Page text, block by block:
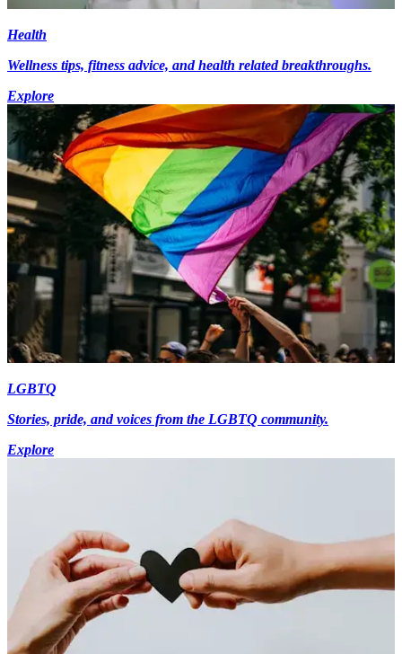
Health
Wellness tips, fitness advice, and health related breakthroughs.
Explore
LGBTQ
Stories, pride, and voices from the LGBTQ community.
Explore